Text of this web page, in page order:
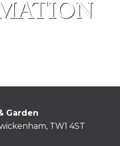
Garden
TW1 4ST